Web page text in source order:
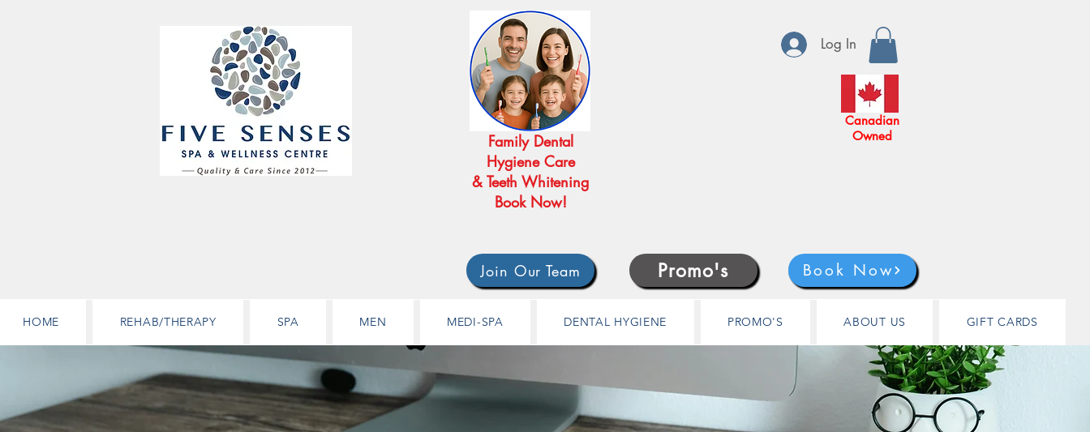
Family Dental
Hygiene Care
& Teeth Whitening
Book Now!
Log In
Canadian
Owned
Join Our Team Promo's Book Now
HOME REHAB/THERAPY SPA MEN MEDI-SPA DENTAL HYGIENE PROMO'S ABOUT US GIFT CARDS